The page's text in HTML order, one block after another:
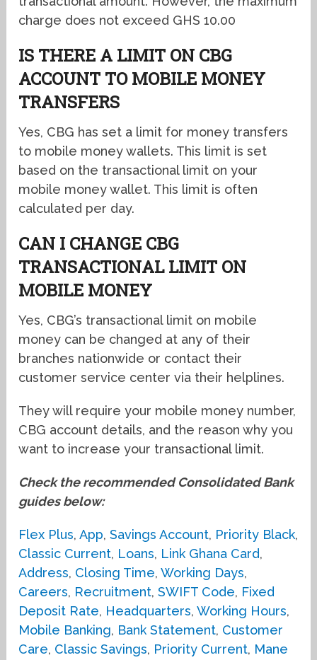
charge does not exceed GHS 10.00
IS THERE A LIMIT ON CBG
ACCOUNT TO MOBILE MONEY
TRANSFERS
Yes, CBG has set a limit for money transfers
to mobile money wallets. This limit is set
based on the transactional limit on your
mobile money wallet. This limit is often
calculated per day.
CAN I CHANGE CBG
TRANSACTIONAL LIMIT ON
MOBILE MONEY
Yes, CBG’s transactional limit on mobile
money can be changed at any of their
branches nationwide or contact their
customer service center via their helplines.
They will require your mobile money number,
CBG account details, and the reason why you
want to increase your transactional limit.
Check the recommended Consolidated Bank
guides below:
Flex Plus,App,Savings Account, Priority Black,
Classic Current, Loans, Link Ghana Card,
Address, Closing Time,Working Days,
Careers, Recruitment,SWIFT Code, Fixed
Deposit Rate, Headquarters,Working Hours,
Mobile Banking, Bank Statement, Customer
Care, Classic Savings, Priority Current, Mane